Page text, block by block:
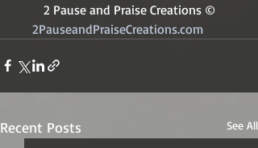
2 Pause and Praise Creations ©
Recent Posts See All